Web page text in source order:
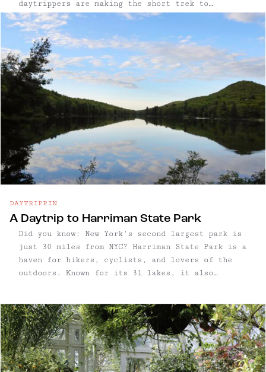
daytrippers are making the short trek to
Peekskill, thanks to its beautiful waterfront,
easy access to trails, and cute, walkable town.
...
DAYTRIPPIN
A Daytrip to Harriman State Park
Did you know: New York's second largest park is
just 30 miles from NYC? Harriman State Park is a
haven for hikers, cyclists, and lovers of the
outdoors. Known for its 31 lakes, it also
Hudson ...